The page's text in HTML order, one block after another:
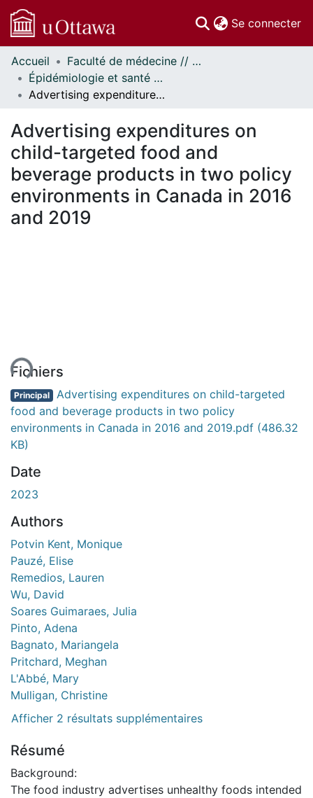
Se connecter
Communautés
et collections
Parcourir
À propos
Accueil
Faculté de médecine // Faculty of Medicine
Épidémiologie et santé publique // Epidemiology and Public Health
Advertising expenditures on child-targeted food and beverage products in two policy environments in Canada in 2016 and 2019
Advertising expenditures on
child-targeted food and
beverage products in two policy
environments in Canada in 2016
and 2019
Fichiers
Principal Advertising expenditures on child-targeted
food and beverage products in two policy
environments in Canada in 2016 and 2019.pdf (486.32
KB)
Date
2023
Authors
Potvin Kent, Monique
Pauzé, Elise
Remedios, Lauren
Wu, David
Soares Guimaraes, Julia
Pinto, Adena
Bagnato, Mariangela
Pritchard, Meghan
L'Abbé, Mary
Mulligan, Christine
Afficher 2 résultats supplémentaires
Résumé
Background:
The food industry advertises unhealthy foods intended